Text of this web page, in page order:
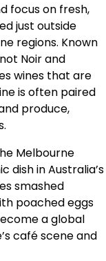
focus on fresh,
just outside
regions. Known
Noir and
wines that are
is often paired
produce,
Melbourne
dish in Australia’s
smashed
poached eggs
a global
café scene and